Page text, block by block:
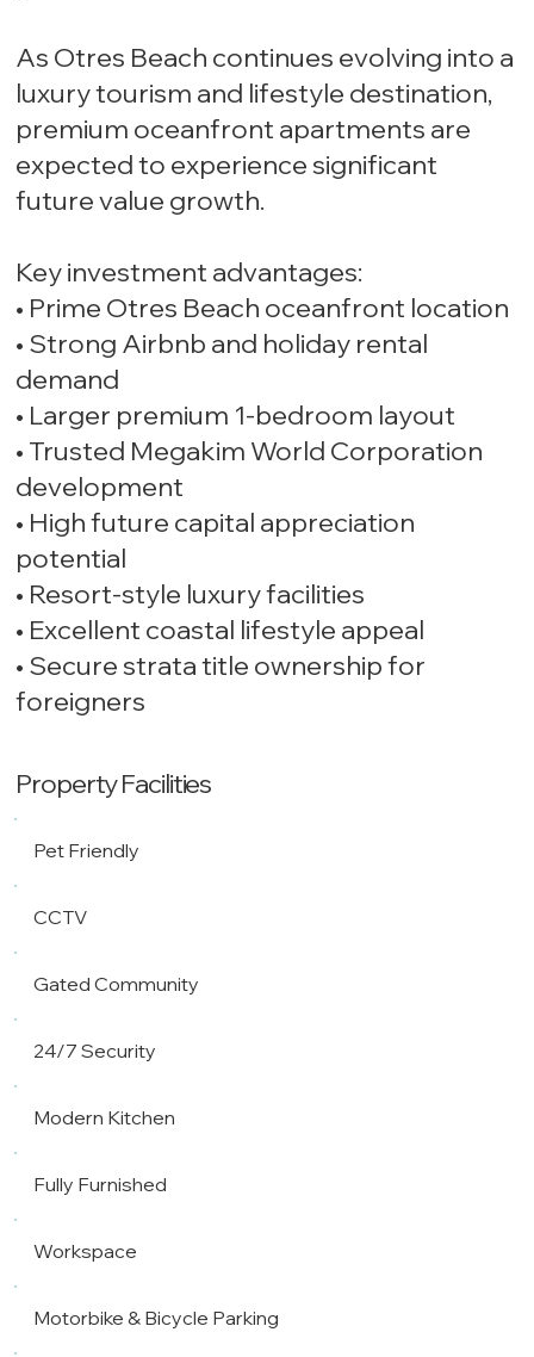
As Otres Beach continues evolving into a
luxury tourism and lifestyle destination,
premium oceanfront apartments are
expected to experience significant
future value growth.
Key investment advantages:
• Prime Otres Beach oceanfront location
• Strong Airbnb and holiday rental
demand
• Larger premium 1-bedroom layout
• Trusted Megakim World Corporation
development
• High future capital appreciation
potential
• Resort-style luxury facilities
• Excellent coastal lifestyle appeal
• Secure strata title ownership for
foreigners
Property Facilities
Pet Friendly
CCTV
Gated Community
24/7 Security
Modern Kitchen
Fully Furnished
Workspace
Motorbike & Bicycle Parking